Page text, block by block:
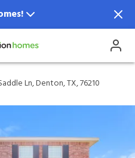
Denton, TX,
Ln, Denton, TX, 76210